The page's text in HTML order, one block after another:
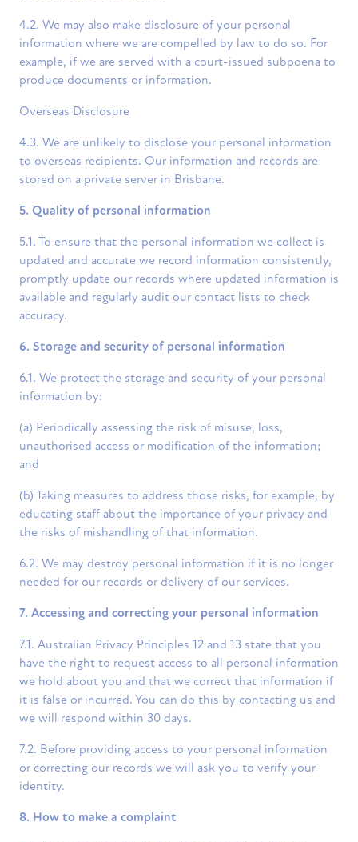
4.2. We may also make disclosure of your personal
information where we are compelled by law to do so. For
example, if we are served with a court-issued subpoena to
produce documents or information.
Overseas Disclosure
4.3. We are unlikely to disclose your personal information
to overseas recipients. Our information and records are
stored on a private server in Brisbane.
5. Quality of personal information
5.1. To ensure that the personal information we collect is
updated and accurate we record information consistently,
promptly update our records where updated information is
available and regularly audit our contact lists to check
accuracy.
6. Storage and security of personal information
6.1. We protect the storage and security of your personal
information by:
(a) Periodically assessing the risk of misuse, loss,
unauthorised access or modification of the information;
and
(b) Taking measures to address those risks, for example, by
educating staff about the importance of your privacy and
the risks of mishandling of that information.
6.2. We may destroy personal information if it is no longer
needed for our records or delivery of our services.
7. Accessing and correcting your personal information
7.1. Australian Privacy Principles 12 and 13 state that you
have the right to request access to all personal information
we hold about you and that we correct that information if
it is false or incurred. You can do this by contacting us and
we will respond within 30 days.
7.2. Before providing access to your personal information
or correcting our records we will ask you to verify your
identity.
8. How to make a complaint